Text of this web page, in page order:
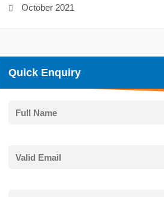
October 2021
Quick Enquiry